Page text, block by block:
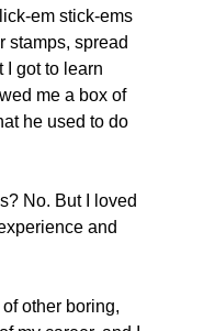
em stick-ems
stamps, spread
I got to learn
me a box of
he used to do
No. But I loved
and
of other boring,